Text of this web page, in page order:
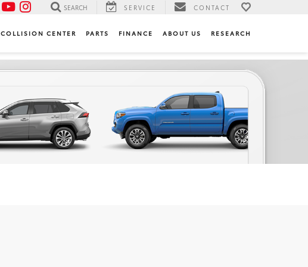
SEARCH SERVICE CONTACT
COLLISION CENTER PARTS FINANCE ABOUT US RESEARCH